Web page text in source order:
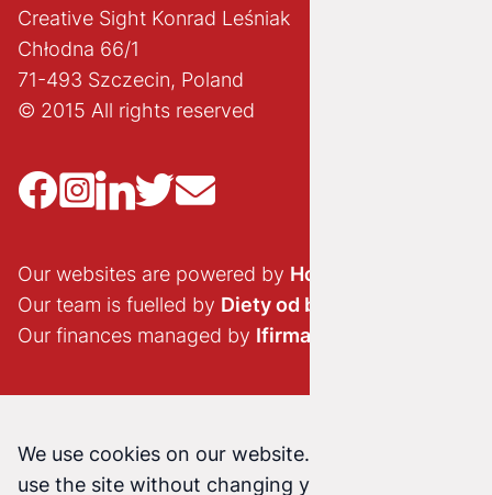
Creative Sight Konrad Leśniak
Chłodna 66/1
71-493 Szczecin, Poland
© 2015 All rights reserved
Our websites are powered by Hostido.pl
Our team is fuelled by Diety od brokuła
Our finances managed by Ifirma.pl
We use cookies on our website. Continuing to
use the site without changing your cookie